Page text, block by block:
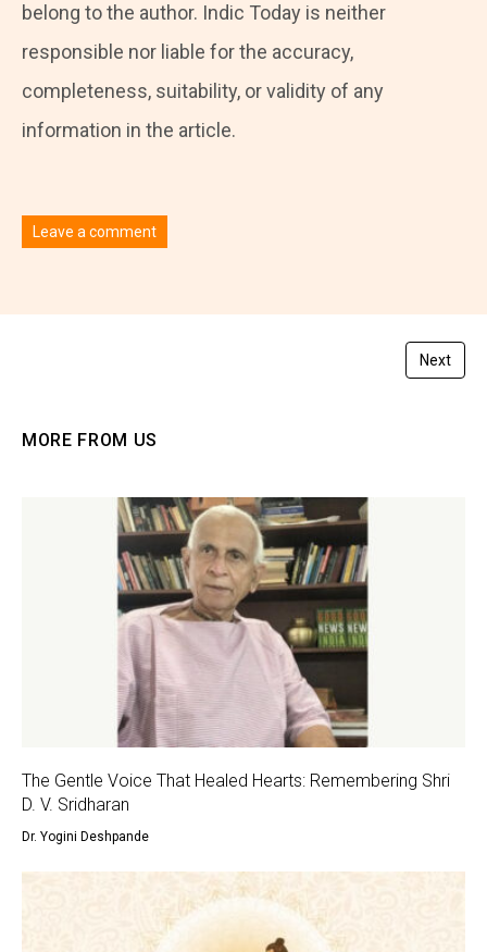
belong to the author. Indic Today is neither
responsible nor liable for the accuracy,
completeness, suitability, or validity of any
information in the article.
Leave a comment
Next
MORE FROM US
The Gentle Voice That Healed Hearts: Remembering Shri
D. V. Sridharan
Dr. Yogini Deshpande